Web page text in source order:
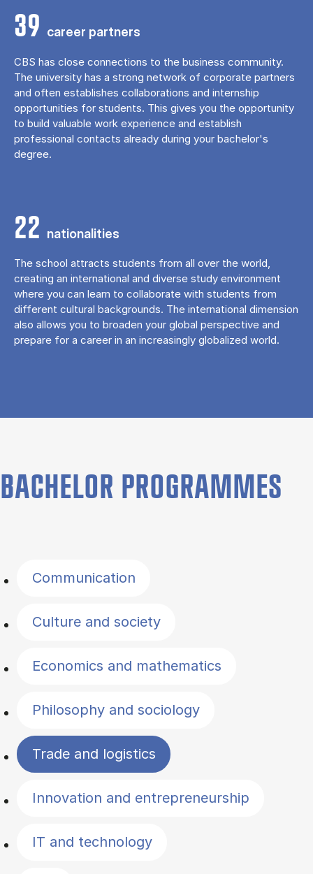
39 career partners
CBS has close connections to the business community.
The university has a strong network of corporate partners
and often establishes collaborations and internship
opportunities for students. This gives you the opportunity
to build valuable work experience and establish
professional contacts already during your bachelor's
degree.
22 nationalities
The school attracts students from all over the world,
creating an international and diverse study environment
where you can learn to collaborate with students from
different cultural backgrounds. The international dimension
also allows you to broaden your global perspective and
prepare for a career in an increasingly globalized world.
BACHELOR PROGRAMMES
Communication
Culture and society
Economics and mathematics
Philosophy and sociology
Trade and logistics
Innovation and entrepreneurship
IT and technology